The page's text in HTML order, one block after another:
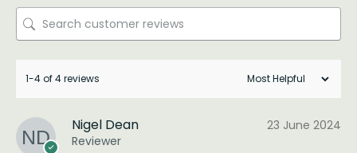
1-4 of 4 reviews
Nigel Dean
Reviewer
23 June 2024